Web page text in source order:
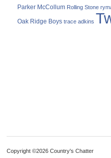
Parker McCollum Rolling Stone
Oak Ridge Boys trace adkins
Copyright ©2026 Country's Chatter